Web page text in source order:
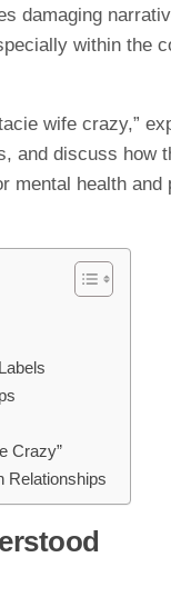
damaging
within the
wife crazy,”
and discuss how
mental health and
Crazy”
Relationships